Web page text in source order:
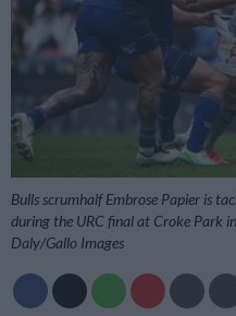
Bulls scrumhalf Embrose Papier is
during the URC final at Croke Park
Daly/Gallo Images